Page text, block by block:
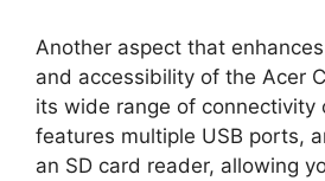
Another aspect that
and accessibility of the Acer
its wide range of connectivity
features multiple USB ports,
an SD card reader, allowing